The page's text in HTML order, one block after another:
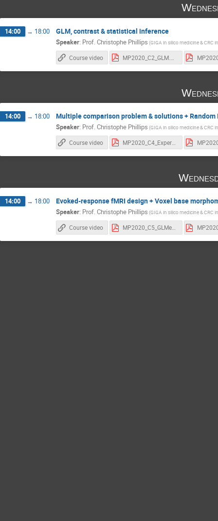
14:00 → 18:00 GLM, contrast & statistical inference
Speaker: Prof.Christophe Phillips (GIGA in silico medicine & CRC
Course video
14:00 → 18:00 Multiple comparison problem & solutions +
Speaker: Prof.Christophe Phillips (GIGA in silico medicine & CRC
Course video
14:00 → 18:00 Evoked-response fMRI design + Voxel base
Speaker: Prof.Christophe Phillips (GIGA in silico medicine & CRC
Course video MP2020_C5_GLMerp.pdf